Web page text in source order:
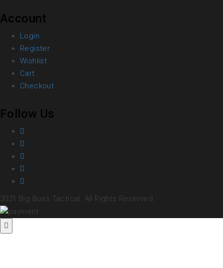
Account
Login
Register
Wishlist
Cart
Checkout
Follow Us
2021 Big Boss Tactical. All Rights Reserved.